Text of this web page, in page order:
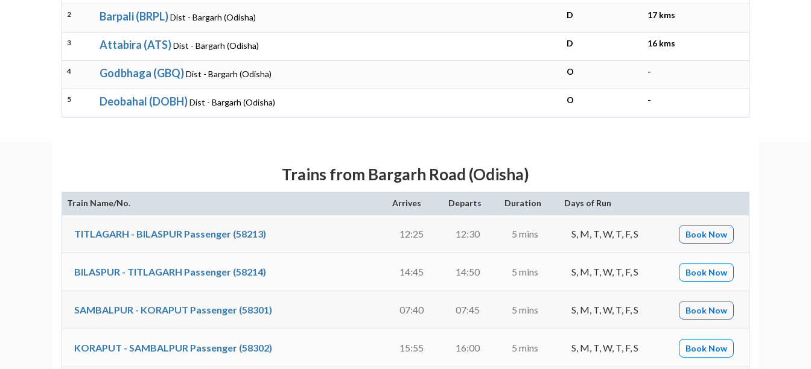
2 Barpali (BRPL)Dist - Bargarh (Odisha) D 17 kms
3 Attabira (ATS)Dist - Bargarh (Odisha) D 16 kms
4 Godbhaga (GBQ)Dist - Bargarh (Odisha) O -
5 Deobahal (DOBH)Dist - Bargarh (Odisha) O -
Trains from Bargarh Road (Odisha)
Train Name/No. Arrives Departs Duration Days of Run
TITLAGARH - BILASPUR Passenger (58213) 12:25 12:30 5 mins S, M, T, W, T, F, S Book Now
BILASPUR - TITLAGARH Passenger (58214) 14:45 14:50 5 mins S, M, T, W, T, F, S Book Now
SAMBALPUR - KORAPUT Passenger (58301) 07:40 07:45 5 mins S, M, T, W, T, F, S Book Now
KORAPUT - SAMBALPUR Passenger (58302) 15:55 16:00 5 mins S, M, T, W, T, F, S Book Now